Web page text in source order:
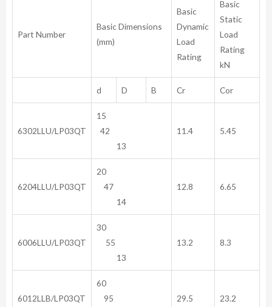
Part Number
Basic Dimensions
(mm)
Basic
Dynamic
Load
Rating
Basic
Static
Load
Rating
kN
d D B Cr Cor
6302LLU/LP03QT
15
42
13
11.4 5.45
6204LLU/LP03QT
20
47
14
12.8 6.65
6006LLU/LP03QT
30
55
13
13.2 8.3
6012LLB/LP03QT
60
95
29.5 23.2